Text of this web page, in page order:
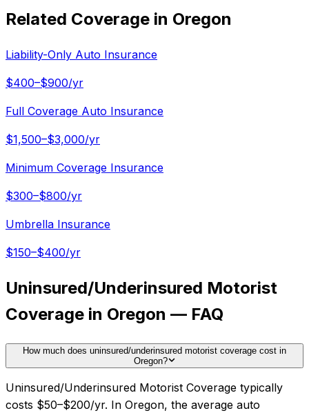
Related Coverage in Oregon
Liability-Only Auto Insurance
$400–$900/yr
Full Coverage Auto Insurance
$1,500–$3,000/yr
Minimum Coverage Insurance
$300–$800/yr
Umbrella Insurance
$150–$400/yr
Uninsured/Underinsured Motorist
Coverage in Oregon — FAQ
How much does uninsured/underinsured motorist coverage cost in
Oregon?
Uninsured/Underinsured Motorist Coverage typically
costs $50–$200/yr. In Oregon, the average auto